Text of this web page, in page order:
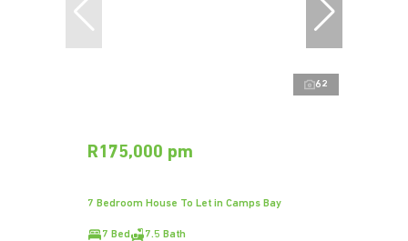
62
R175,000 pm
7 Bedroom House To Let in Camps Bay
7 Bed 7.5 Bath